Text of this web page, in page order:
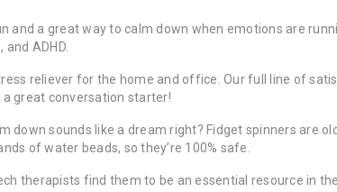
and a great way to calm down when emotions are
ADHD.
stress reliever for the home and office. Our full line of
great conversation starter!
down sounds like a dream right? Fidget spinners are
of water beads, so they’re 100% safe.
therapists find them to be an essential resource in